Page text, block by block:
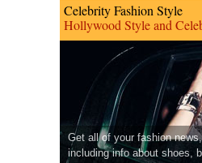
Celebrity Fashion Style
Hollywood Style and
Get all of your fashion
including info about shoes,